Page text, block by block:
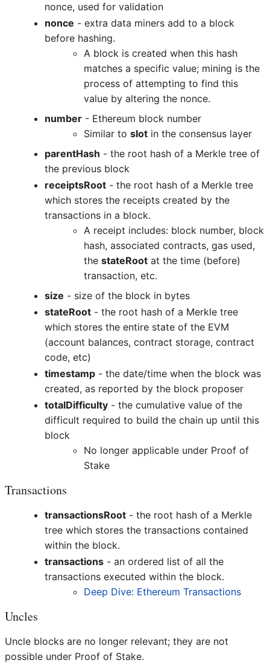
nonce, used for validation
nonce - extra data miners add to a block
before hashing.
A block is created when this hash
matches a specific value; mining is the
process of attempting to find this
value by altering the nonce.
number- Ethereum block number
Similar toslot in the consensus layer
parentHash - the root hash of a Merkle tree of
the previous block
receiptsRoot- the root hash of a Merkle tree
which stores the receipts created by the
transactions in a block.
A receipt includes: block number, block
hash, associated contracts, gas used,
thestateRoot at the time (before)
transaction, etc.
size - size of the block in bytes
stateRoot- the root hash of a Merkle tree
which stores the entire state of the EVM
(account balances, contract storage, contract
code, etc)
timestamp- the date/time when the block was
created, as reported by the block proposer
totalDifficulty- the cumulative value of the
difficult required to build the chain up until this
block
No longer applicable under Proof of
Stake
Transactions
transactionsRoot- the root hash of a Merkle
tree which stores the transactions contained
within the block.
transactions- an ordered list of all the
transactions executed within the block.
Deep Dive: Ethereum Transactions
Uncles
Uncle blocks are no longer relevant; they are not
possible under Proof of Stake.